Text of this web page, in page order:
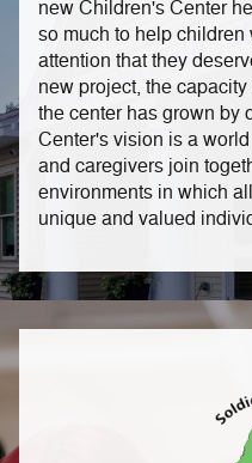
new Children's Center
so much to help
attention that they
new project, the
the center has grown by
Center's vision is a
and caregivers join
environments in which
unique and valued